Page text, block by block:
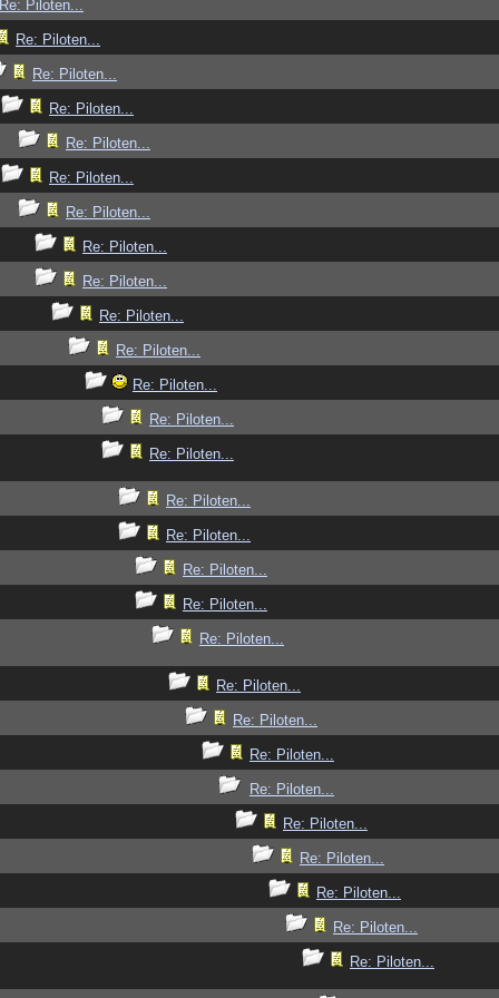
Re: Piloten...
Re: Piloten...
Re: Piloten...
Re: Piloten...
Re: Piloten...
Re: Piloten...
Re: Piloten...
Re: Piloten...
Re: Piloten...
Re: Piloten...
Re: Piloten...
Re: Piloten...
Re: Piloten...
Re: Piloten...
Re: Piloten...
Re: Piloten...
Re: Piloten...
Re: Piloten...
Re: Piloten...
Re: Piloten...
Re: Piloten...
Re: Piloten...
Re: Piloten...
Re: Piloten...
Re: Piloten...
Re: Piloten...
Re: Piloten...
Re: Piloten...